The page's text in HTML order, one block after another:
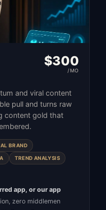
$300
/MO
and viral content
pull and turns raw
content gold that
BRAND
TREND ANALYSIS
app, or our app
zero middlemen